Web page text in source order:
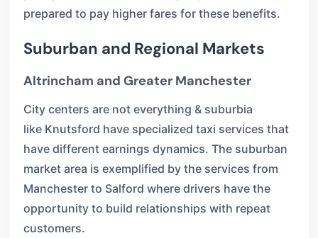
prepared to pay higher fares for these benefits.
Suburban and Regional Markets
Altrincham and Greater Manchester
City centers are not everything & suburbia
like Knutsford have specialized taxi services that
have different earnings dynamics. The suburban
market area is exemplified by the services from
Manchester to Salford where drivers have the
opportunity to build relationships with repeat
customers.